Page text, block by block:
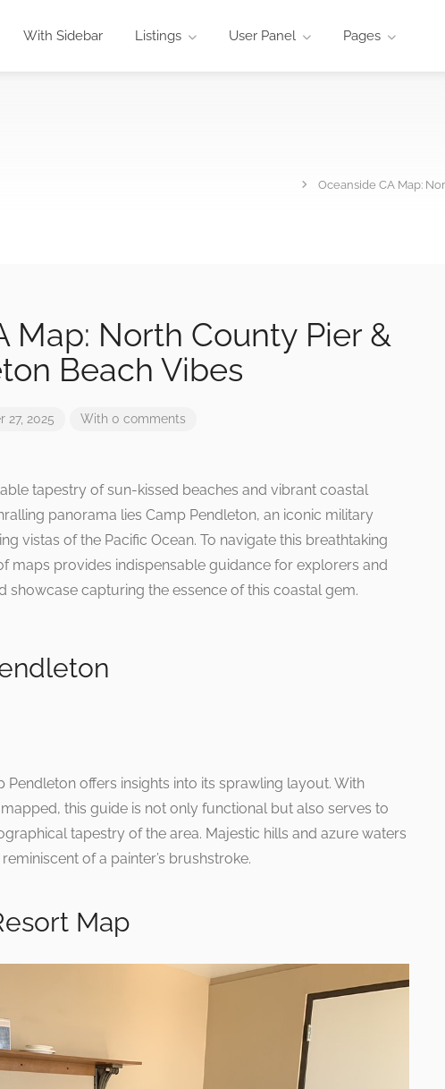
With Sidebar Listings User Panel Pages
Oceanside CA Map:
Map: North County Pier &
Beach Vibes
27, 2025 With 0 comments
tapestry of sun-kissed beaches and vibrant coastal
panorama lies Camp Pendleton, an iconic military
vistas of the Pacific Ocean. To navigate this breathtaking
maps provides indispensable guidance for explorers and
showcase capturing the essence of this coastal gem.
Pendleton offers insights into its sprawling layout. With
this guide is not only functional but also serves to
tapestry of the area. Majestic hills and azure waters
of a painter’s brushstroke.
Map